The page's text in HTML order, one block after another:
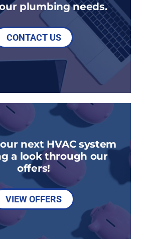
plumbing needs.
CONTACT US
next HVAC system
a look through our
offers!
VIEW OFFERS